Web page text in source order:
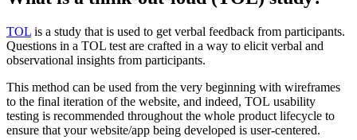
TOL is a study that is used to get verbal feedback from participants.
Questions in a TOL test are crafted in a way to elicit verbal and
observational insights from participants.
This method can be used from the very beginning with wireframes
to the final iteration of the website, and indeed, TOL usability
testing is recommended throughout the whole product lifecycle to
ensure that your website/app being developed is user-centered.